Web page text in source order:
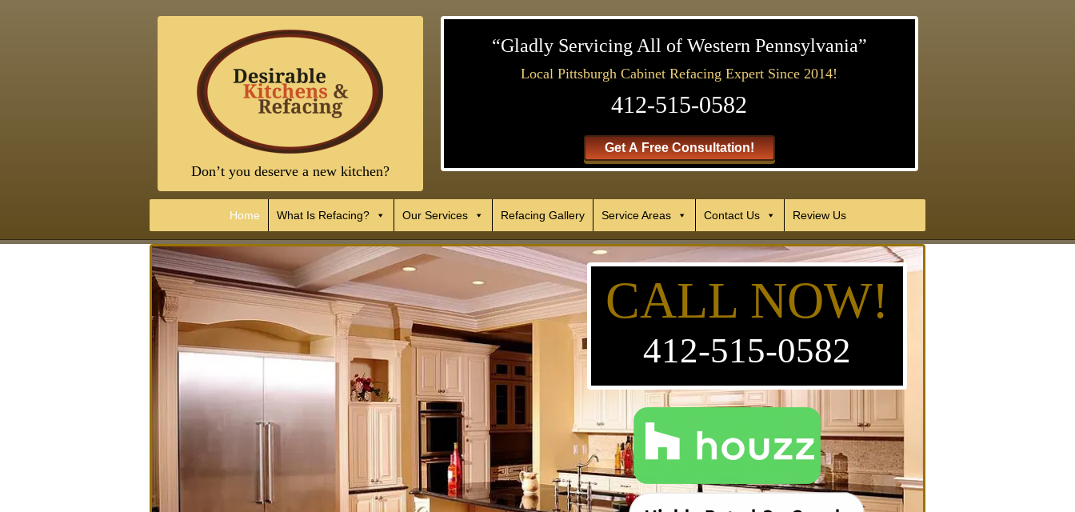
Don’t you deserve a new kitchen?
“Gladly Servicing All of Western Pennsylvania”
Local Pittsburgh Cabinet Refacing Expert Since 2014!
412-515-0582
Get A Free Consultation!
Home What Is Refacing? Our Services Refacing Gallery Service Areas Contact Us Review Us
CALL NOW!
412-515-0582